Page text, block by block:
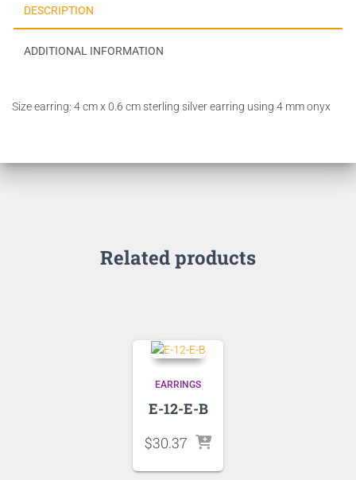
DESCRIPTION
ADDITIONAL INFORMATION
Size earring: 4 cm x 0.6 cm sterling silver earring using 4 mm onyx
Related products
EARRINGS
E-12-E-B
$30.37